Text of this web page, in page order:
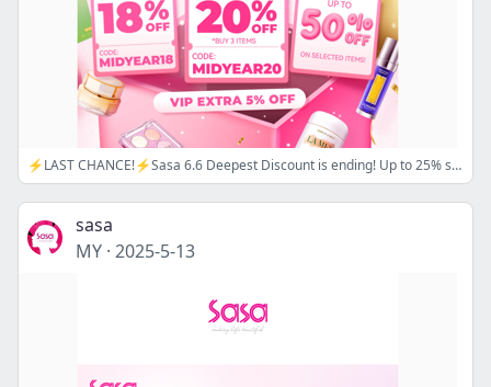
⚡LAST CHANCE!⚡Sasa 6.6 Deepest Discount is ending! Up to 25% sitewide! SHOP NOW!🌟 CODE: 🔖MIDYEAR18/ MIDYEAR20
sasa
MY · 2025-5-13